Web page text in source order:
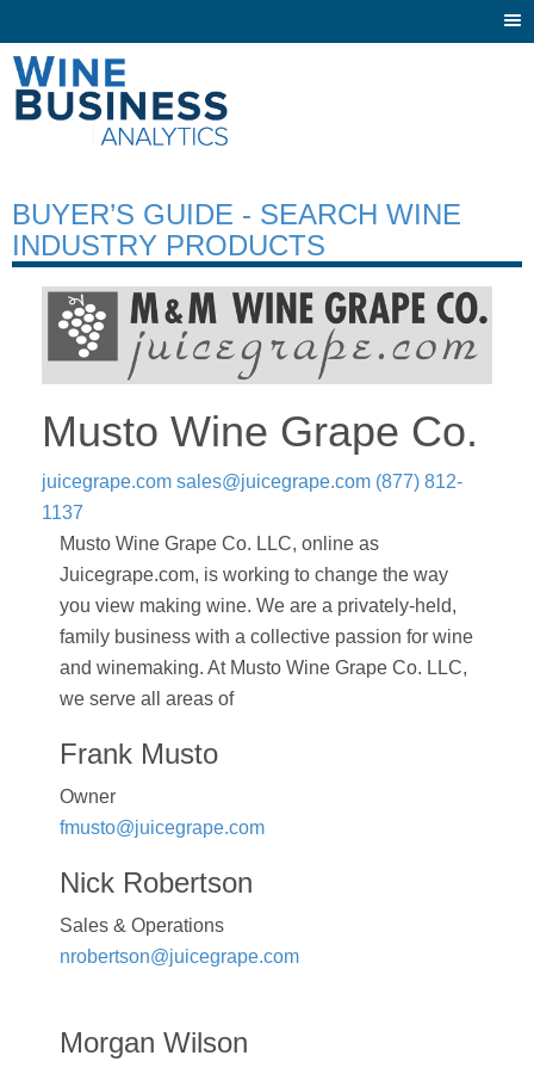
BUYER’S GUIDE - SEARCH WINE
INDUSTRY PRODUCTS
Musto Wine Grape Co.
juicegrape.com sales@juicegrape.com (877) 812-
1137
Musto Wine Grape Co. LLC, online as
Juicegrape.com, is working to change the way
you view making wine. We are a privately-held,
family business with a collective passion for wine
and winemaking. At Musto Wine Grape Co. LLC,
we serve all areas of
Frank Musto
Owner
fmusto@juicegrape.com
Nick Robertson
Sales & Operations
nrobertson@juicegrape.com
Morgan Wilson